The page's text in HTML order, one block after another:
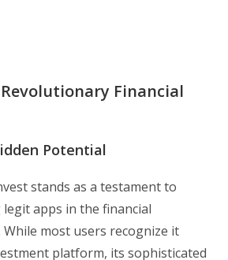
Financial
Potential
stands as a testament to
apps in the financial
most users recognize it
platform, its sophisticated